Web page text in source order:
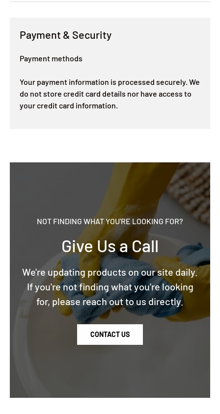
Payment & Security
Payment methods
Your payment information is processed securely. We
do not store credit card details nor have access to
your credit card information.
NOT FINDING WHAT YOU'RE LOOKING FOR?
Give Us a Call
We're updating products on our site daily.
If you're not finding what you're looking
for, please reach out to us directly.
CONTACT US